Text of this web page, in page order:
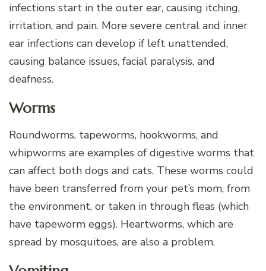
infections start in the outer ear, causing itching,
irritation, and pain. More severe central and inner
ear infections can develop if left unattended,
causing balance issues, facial paralysis, and
deafness.
Worms
Roundworms, tapeworms, hookworms, and
whipworms are examples of digestive worms that
can affect both dogs and cats. These worms could
have been transferred from your pet’s mom, from
the environment, or taken in through fleas (which
have tapeworm eggs). Heartworms, which are
spread by mosquitoes, are also a problem.